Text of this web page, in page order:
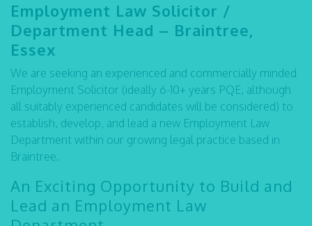
Employment Law Solicitor /
Department Head – Braintree,
Essex
We are seeking an experienced and commercially minded
Employment Solicitor (ideally 6-10+ years PQE, although
all suitably experienced candidates will be considered) to
establish, develop, and lead a new Employment Law
Department within our growing legal practice based in
Braintree.
An Exciting Opportunity to Build and
Lead an Employment Law